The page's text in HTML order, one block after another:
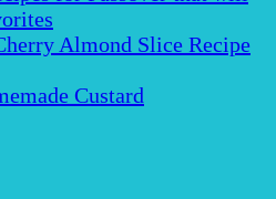
Almond Slice Recipe
Custard